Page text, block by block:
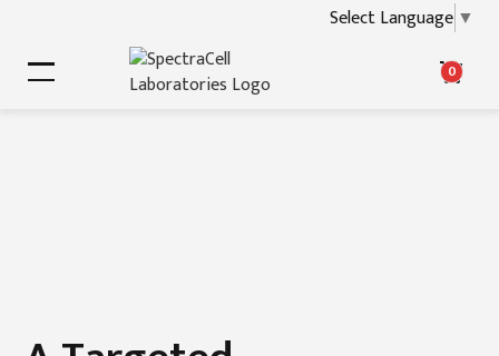
Select Language ▼
0